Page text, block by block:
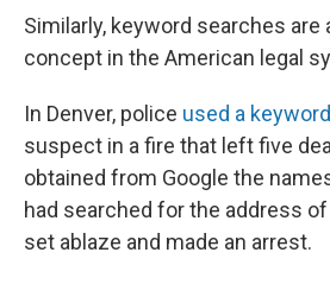
Similarly, keyword searches are
concept in the American legal
In Denver, police used a
suspect in a fire that left five
obtained from Google the
had searched for the address
set ablaze and made an arrest.